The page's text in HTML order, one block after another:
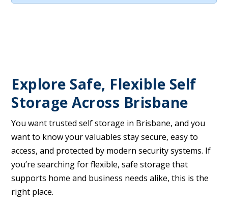
Explore Safe, Flexible Self
Storage Across Brisbane
You want trusted self storage in Brisbane, and you
want to know your valuables stay secure, easy to
access, and protected by modern security systems. If
you’re searching for flexible, safe storage that
supports home and business needs alike, this is the
right place.